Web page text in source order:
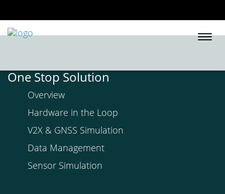
One Stop Solution
Overview
Hardware in the Loop
V2X & GNSS Simulation
Data Management
Sensor Simulation